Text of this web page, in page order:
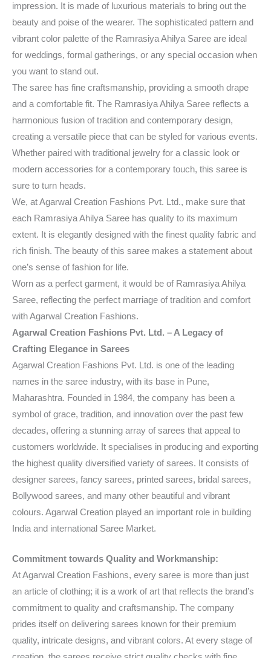
impression. It is made of luxurious materials to bring out the
beauty and poise of the wearer. The sophisticated pattern and
vibrant color palette of the Ramrasiya Ahilya Saree are ideal
for weddings, formal gatherings, or any special occasion when
you want to stand out.
The saree has fine craftsmanship, providing a smooth drape
and a comfortable fit. The Ramrasiya Ahilya Saree reflects a
harmonious fusion of tradition and contemporary design,
creating a versatile piece that can be styled for various events.
Whether paired with traditional jewelry for a classic look or
modern accessories for a contemporary touch, this saree is
sure to turn heads.
We, at Agarwal Creation Fashions Pvt. Ltd., make sure that
each Ramrasiya Ahilya Saree has quality to its maximum
extent. It is elegantly designed with the finest quality fabric and
rich finish. The beauty of this saree makes a statement about
one’s sense of fashion for life.
Worn as a perfect garment, it would be of Ramrasiya Ahilya
Saree, reflecting the perfect marriage of tradition and comfort
with Agarwal Creation Fashions.
Agarwal Creation Fashions Pvt. Ltd. – A Legacy of
Crafting Elegance in Sarees
Agarwal Creation Fashions Pvt. Ltd. is one of the leading
names in the saree industry, with its base in Pune,
Maharashtra. Founded in 1984, the company has been a
symbol of grace, tradition, and innovation over the past few
decades, offering a stunning array of sarees that appeal to
customers worldwide. It specialises in producing and exporting
the highest quality diversified variety of sarees. It consists of
designer sarees, fancy sarees, printed sarees, bridal sarees,
Bollywood sarees, and many other beautiful and vibrant
colours. Agarwal Creation played an important role in building
India and international Saree Market.
Commitment towards Quality and Workmanship:
At Agarwal Creation Fashions, every saree is more than just
an article of clothing; it is a work of art that reflects the brand’s
commitment to quality and craftsmanship. The company
prides itself on delivering sarees known for their premium
quality, intricate designs, and vibrant colors. At every stage of